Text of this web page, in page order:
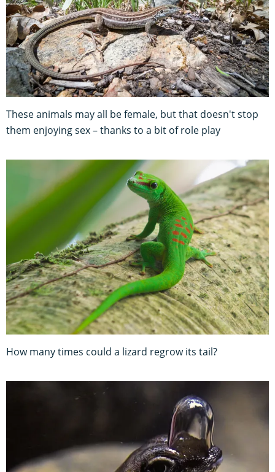
These animals may all be female, but that doesn't stop
them enjoying sex – thanks to a bit of role play
How many times could a lizard regrow its tail?